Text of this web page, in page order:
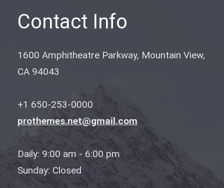
Contact Info
1600 Amphitheatre Parkway, Mountain View,
CA 94043
+1 650-253-0000
prothemes.net@gmail.com
Daily: 9:00 am - 6:00 pm
Sunday: Closed